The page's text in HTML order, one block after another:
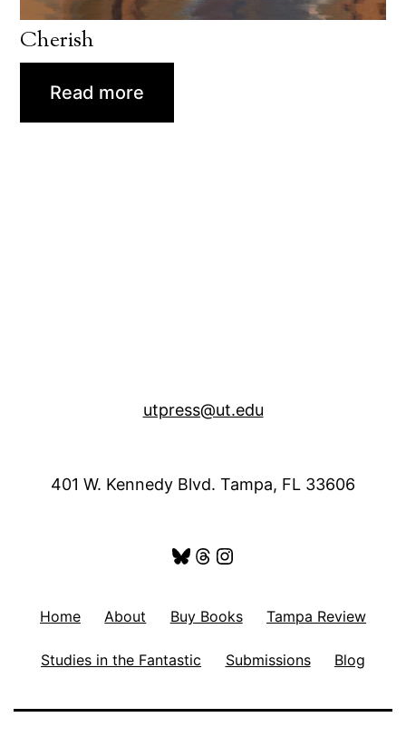
Cherish
Read more
utpress@ut.edu
401 W. Kennedy Blvd. Tampa, FL 33606
Bluesky
Threads
Instagram
Home About Buy Books Tampa Review
Studies in the Fantastic Submissions Blog